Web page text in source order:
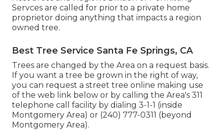
Servces are called for prior to a private home
proprietor doing anything that impacts a region
owned tree.
Best Tree Service Santa Fe Springs, CA
Trees are changed by the Area on a request basis.
If you want a tree be grown in the right of way,
you can request a street tree online making use
of the web link below or by calling the Area's 311
telephone call facility by dialing 3-1-1 (inside
Montgomery Area) or (240) 777-0311 (beyond
Montgomery Area).